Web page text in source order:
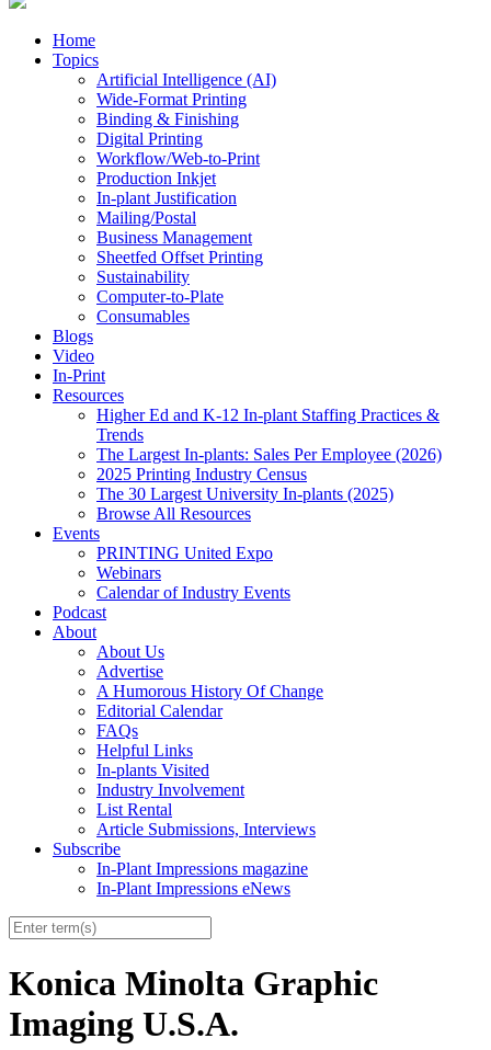
Home
Topics
Artificial Intelligence (AI)
Wide-Format Printing
Binding & Finishing
Digital Printing
Workflow/Web-to-Print
Production Inkjet
In-plant Justification
Mailing/Postal
Business Management
Sheetfed Offset Printing
Sustainability
Computer-to-Plate
Consumables
Blogs
Video
In-Print
Resources
Higher Ed and K-12 In-plant Staffing Practices &
Trends
The Largest In-plants: Sales Per Employee (2026)
2025 Printing Industry Census
The 30 Largest University In-plants (2025)
Browse All Resources
Events
PRINTING United Expo
Webinars
Calendar of Industry Events
Podcast
About
About Us
Advertise
A Humorous History Of Change
Editorial Calendar
FAQs
Helpful Links
In-plants Visited
Industry Involvement
List Rental
Article Submissions, Interviews
Subscribe
In-Plant Impressions magazine
In-Plant Impressions eNews
Konica Minolta Graphic
Imaging U.S.A.